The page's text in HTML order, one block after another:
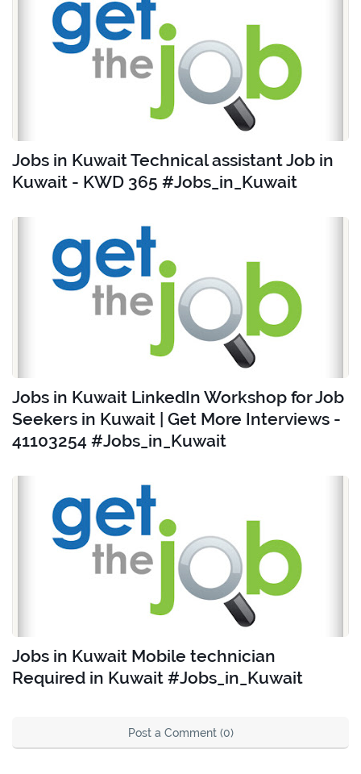
Jobs in Kuwait Technical assistant Job in
Kuwait - KWD 365 #Jobs_in_Kuwait
Jobs in Kuwait LinkedIn Workshop for Job
Seekers in Kuwait | Get More Interviews -
41103254 #Jobs_in_Kuwait
Jobs in Kuwait Mobile technician
Required in Kuwait #Jobs_in_Kuwait
Post a Comment (0)